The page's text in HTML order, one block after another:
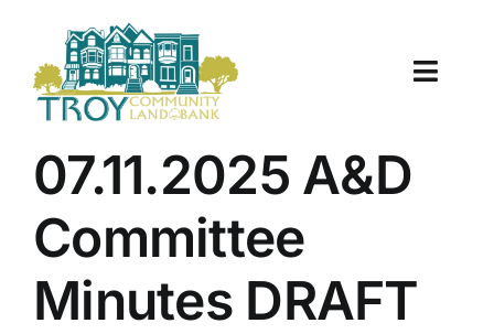
content
Toggle
About Us
Properties
Work With Us
07.11.2025 A&D
Committee
Minutes DRAFT